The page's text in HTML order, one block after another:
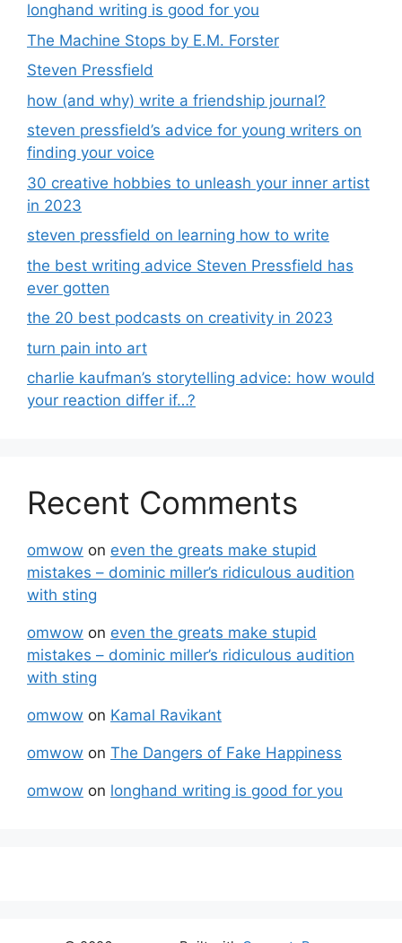
longhand writing is good for you
The Machine Stops by E.M. Forster
Steven Pressfield
how (and why) write a friendship journal?
steven pressfield’s advice for young writers on
finding your voice
30 creative hobbies to unleash your inner artist
in 2023
steven pressfield on learning how to write
the best writing advice Steven Pressfield has
ever gotten
the 20 best podcasts on creativity in 2023
turn pain into art
charlie kaufman’s storytelling advice: how would
your reaction differ if…?
Recent Comments
omwow on even the greats make stupid
mistakes – dominic miller’s ridiculous audition
with sting
omwow on even the greats make stupid
mistakes – dominic miller’s ridiculous audition
with sting
omwow on Kamal Ravikant
omwow on The Dangers of Fake Happiness
omwow on longhand writing is good for you